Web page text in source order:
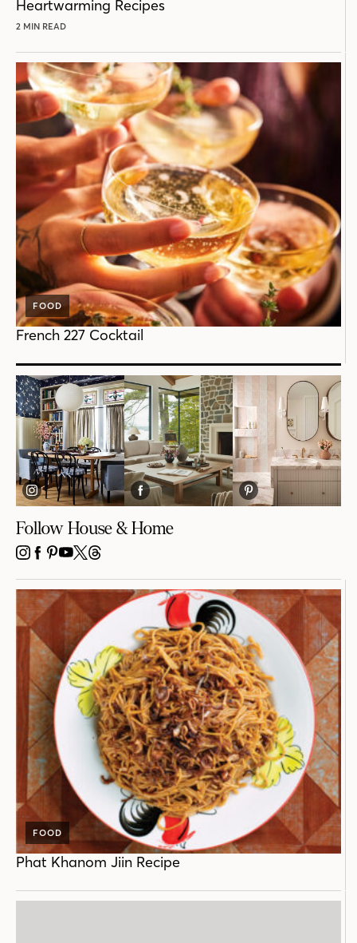
Heartwarming Recipes
2 MIN READ
FOOD
French 227 Cocktail
Follow House & Home
INSTAGRAM
FACEBOOK
PINTEREST
YOUTUBE
X THREADS
FOOD
Phat Khanom Jiin Recipe